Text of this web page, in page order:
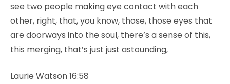
see two people making eye contact with each
other, right, that, you know, those, those eyes that
are doorways into the soul, there’s a sense of this,
this merging, that’s just just astounding,
Laurie Watson 16:58